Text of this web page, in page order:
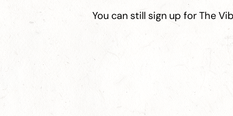
You can still sign up for The